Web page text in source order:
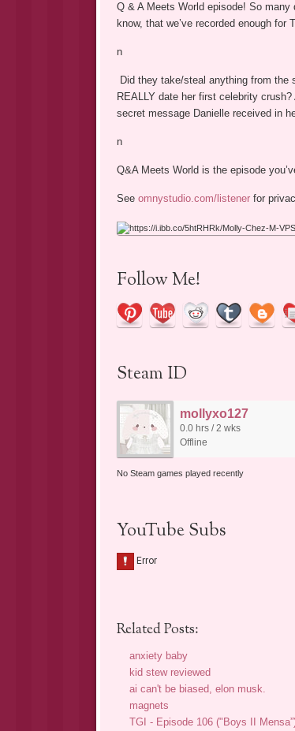
Q & A Meets World episode! So
know, that we’ve recorded enough for
n
Did they take/steal anything from
REALLY date her first celebrity
secret message Danielle received in
n
Q&A Meets World is the episode
See omnystudio.com/listenerfor
Follow Me!
Steam ID
mollyxo127
0.0 hrs / 2 wks
Offline
No Steam games played recently
YouTube Subs
Related Posts:
anxiety baby
kid stew reviewed
ai can't be biased, elon musk.
magnets
TGI - Episode 106 ("Boys II